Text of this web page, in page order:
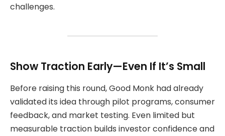
challenges.
Show Traction Early—Even If It’s Small
Before raising this round, Good Monk had already
validated its idea through pilot programs, consumer
feedback, and market testing. Even limited but
measurable traction builds investor confidence and